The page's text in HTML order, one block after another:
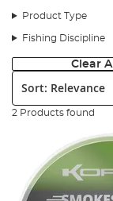
Product Type
Fishing Discipline
Clear All
Sort:
2 Products found